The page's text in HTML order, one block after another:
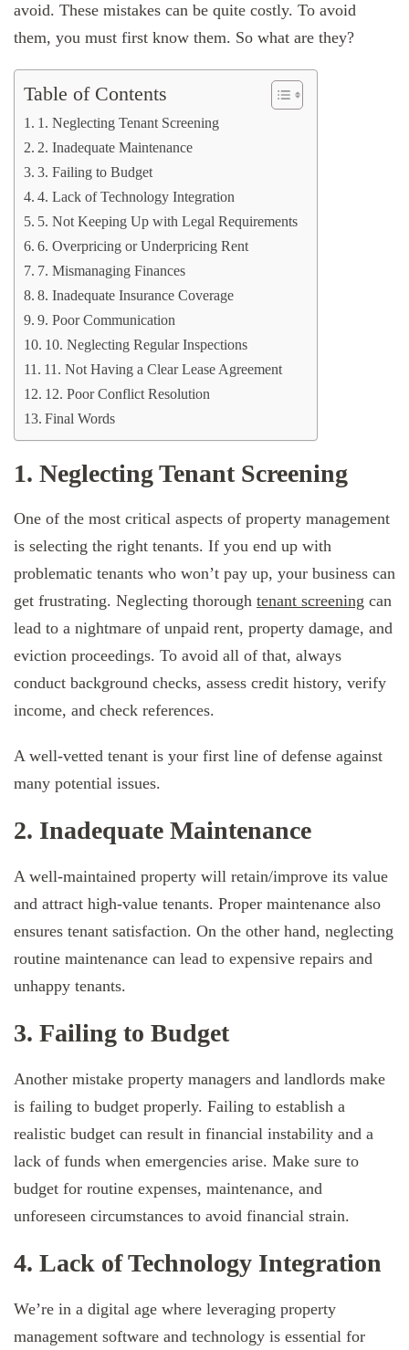
avoid. These mistakes can be quite costly. To avoid
them, you must first know them. So what are they?
Table of Contents
1. Neglecting Tenant Screening
2. Inadequate Maintenance
3. Failing to Budget
4. Lack of Technology Integration
5. Not Keeping Up with Legal Requirements
6. Overpricing or Underpricing Rent
7. Mismanaging Finances
8. Inadequate Insurance Coverage
9. Poor Communication
10. Neglecting Regular Inspections
11. Not Having a Clear Lease Agreement
12. Poor Conflict Resolution
Final Words
1. Neglecting Tenant Screening
One of the most critical aspects of property management
is selecting the right tenants. If you end up with
problematic tenants who won’t pay up, your business can
get frustrating. Neglecting thorough tenant screening can
lead to a nightmare of unpaid rent, property damage, and
eviction proceedings. To avoid all of that, always
conduct background checks, assess credit history, verify
income, and check references.
A well-vetted tenant is your first line of defense against
many potential issues.
2. Inadequate Maintenance
A well-maintained property will retain/improve its value
and attract high-value tenants. Proper maintenance also
ensures tenant satisfaction. On the other hand, neglecting
routine maintenance can lead to expensive repairs and
unhappy tenants.
3. Failing to Budget
Another mistake property managers and landlords make
is failing to budget properly. Failing to establish a
realistic budget can result in financial instability and a
lack of funds when emergencies arise. Make sure to
budget for routine expenses, maintenance, and
unforeseen circumstances to avoid financial strain.
4. Lack of Technology Integration
We’re in a digital age where leveraging property
management software and technology is essential for